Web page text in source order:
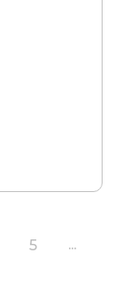
5 ...